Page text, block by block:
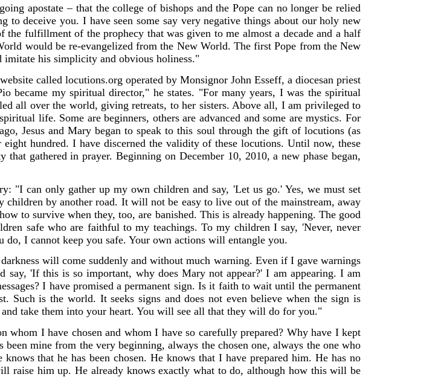
apostate – that the college of bishops and the Pope can no longer be relied
to deceive you. I have seen some say very negative things about our holy new
fulfillment of the prophecy that was given to me almost a decade and a half
would be re-evangelized from the New World. The first Pope from the New
his simplicity and obvious holiness."
called locutions.org operated by Monsignor John Esseff, a diocesan priest
became my spiritual director," he states. "For many years, I was the spiritual
all over the world, giving retreats, to her sisters. Above all, I am privileged to
life. Some are beginners, others are advanced and some are mystics. For
Jesus and Mary began to speak to this soul through the gift of locutions (as
hundred. I have discerned the validity of these locutions. Until now, these
gathered in prayer. Beginning on December 10, 2010, a new phase began,
"I can only gather up my own children and say, 'Let us go.' Yes, we must set
children by another road. It will not be easy to live out of the mainstream, away
to survive when they, too, are banished. This is already happening. The good
safe who are faithful to my teachings. To my children I say, 'Never, never
I cannot keep you safe. Your own actions will entangle you.
will come suddenly and without much warning. Even if I gave warnings
say, 'If this is so important, why does Mary not appear?' I am appearing. I am
I have promised a permanent sign. Is it faith to wait until the permanent
Such is the world. It seeks signs and does not even believe when the sign is
take them into your heart. You will see all that they will do for you."
whom I have chosen and whom I have so carefully prepared? Why have I kept
mine from the very beginning, always the chosen one, always the one who
that he has been chosen. He knows that I have prepared him. He has no
raise him up. He already knows exactly what to do, although how this will be